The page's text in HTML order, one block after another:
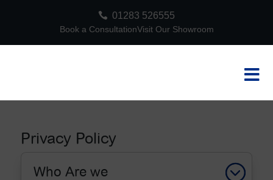
 01283 526555
Book a ConsultationVisit Our Showroom

Privacy Policy
Who Are we